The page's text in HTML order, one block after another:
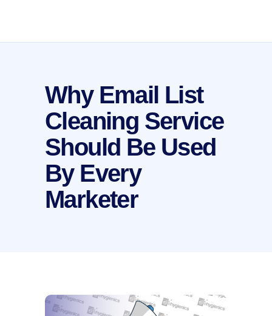
Why Email List
Cleaning Service
Should Be Used
By Every
Marketer